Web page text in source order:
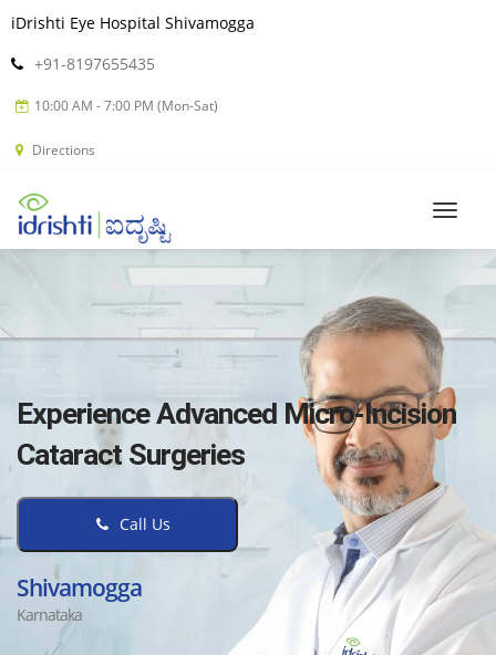
iDrishti Eye Hospital Shivamogga
+91-8197655435
10:00 AM - 7:00 PM (Mon-Sat)
Directions
Experience Advanced Micro-Incision
Cataract Surgeries
Call Us
Shivamogga
Karnataka